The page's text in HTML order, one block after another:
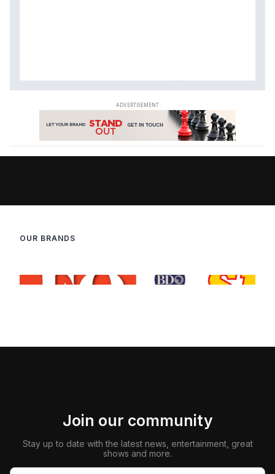
OUR BRANDS
Join our community
Stay up to date with the latest news, entertainment, great
shows and more.